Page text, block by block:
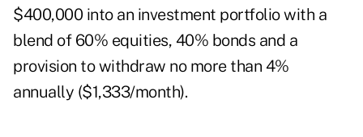
$400,000 into an investment portfolio with a
blend of 60% equities, 40% bonds and a
provision to withdraw no more than 4%
annually ($1,333/month).